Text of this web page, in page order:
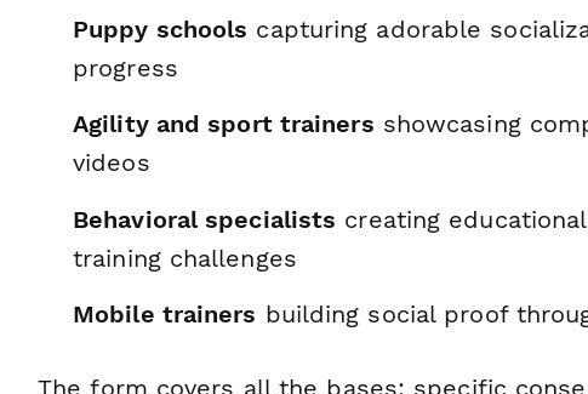
Puppy schools capturing adorable
progress
Agility and sport trainers showcasing
videos
Behavioral specialists creating
training challenges
Mobile trainers building social proof
The form covers all the bases: specific